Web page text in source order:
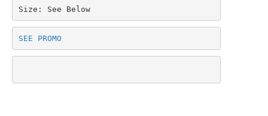
Size: See Below
SEE PROMO